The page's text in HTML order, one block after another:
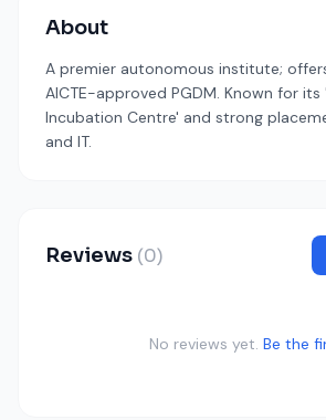
About
A premier autonomous institute;
AICTE-approved PGDM. Known for
Incubation Centre' and strong
and IT.
Reviews (0)
No reviews yet. Be the